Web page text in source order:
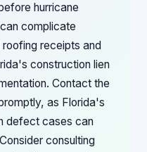
hurricane
complicate
receipts and
construction lien
Contact the
as Florida's
defect cases can
consulting